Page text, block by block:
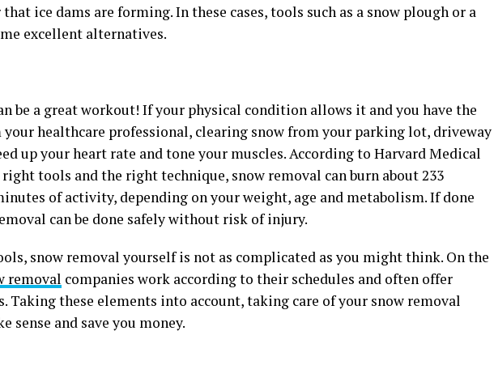
ice dams are forming. In these cases, tools such as a snow plough or a
excellent alternatives.
be a great workout! If your physical condition allows it and you have the
healthcare professional, clearing snow from your parking lot, driveway
up your heart rate and tone your muscles. According to Harvard Medical
tools and the right technique, snow removal can burn about 233
of activity, depending on your weight, age and metabolism. If done
can be done safely without risk of injury.
snow removal yourself is not as complicated as you might think. On the
removal companies work according to their schedules and often offer
Taking these elements into account, taking care of your snow removal
sense and save you money.